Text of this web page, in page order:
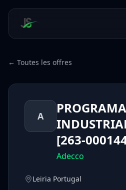
← Toutes les offres
A
[263-
Adecco
Leiria Portugal